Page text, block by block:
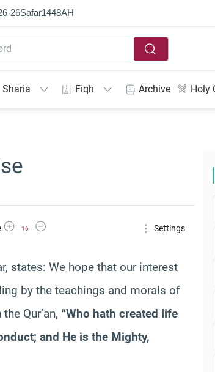
-26Ṣafar1448AH
Sharia Fiqh Archive Holy
Increase Font Size
16
Decrease Font Size Settings
states: We hope that our interest
by the teachings and morals of
Qur’an, “Who hath created life
and He is the Mighty,